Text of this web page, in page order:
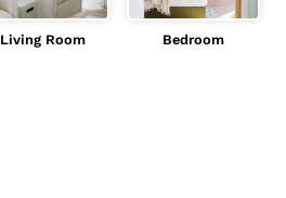
Living Room Bedroom